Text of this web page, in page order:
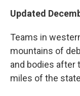
Updated
Teams in
mountains of
and bodies after
miles of the